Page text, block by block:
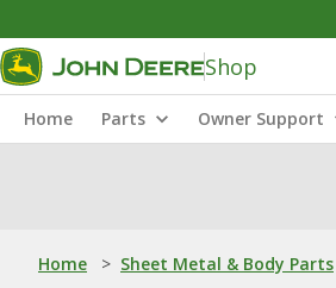
Shop
Home Parts Owner Support
Home > Sheet Metal & Body Parts